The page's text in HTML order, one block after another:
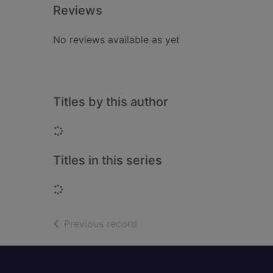
Reviews
No reviews available as yet
Titles by this author
Loading...
Titles in this series
Loading...
Previous record